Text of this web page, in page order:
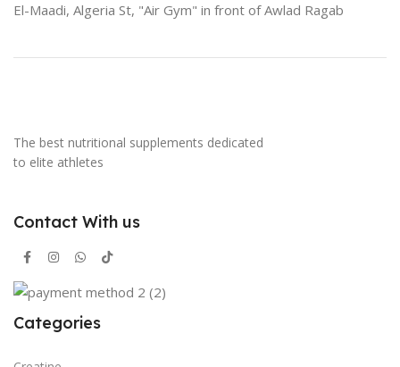
El-Maadi, Algeria St, "Air Gym" in front of Awlad Ragab
The best nutritional supplements dedicated
to elite athletes
Contact With us
Categories